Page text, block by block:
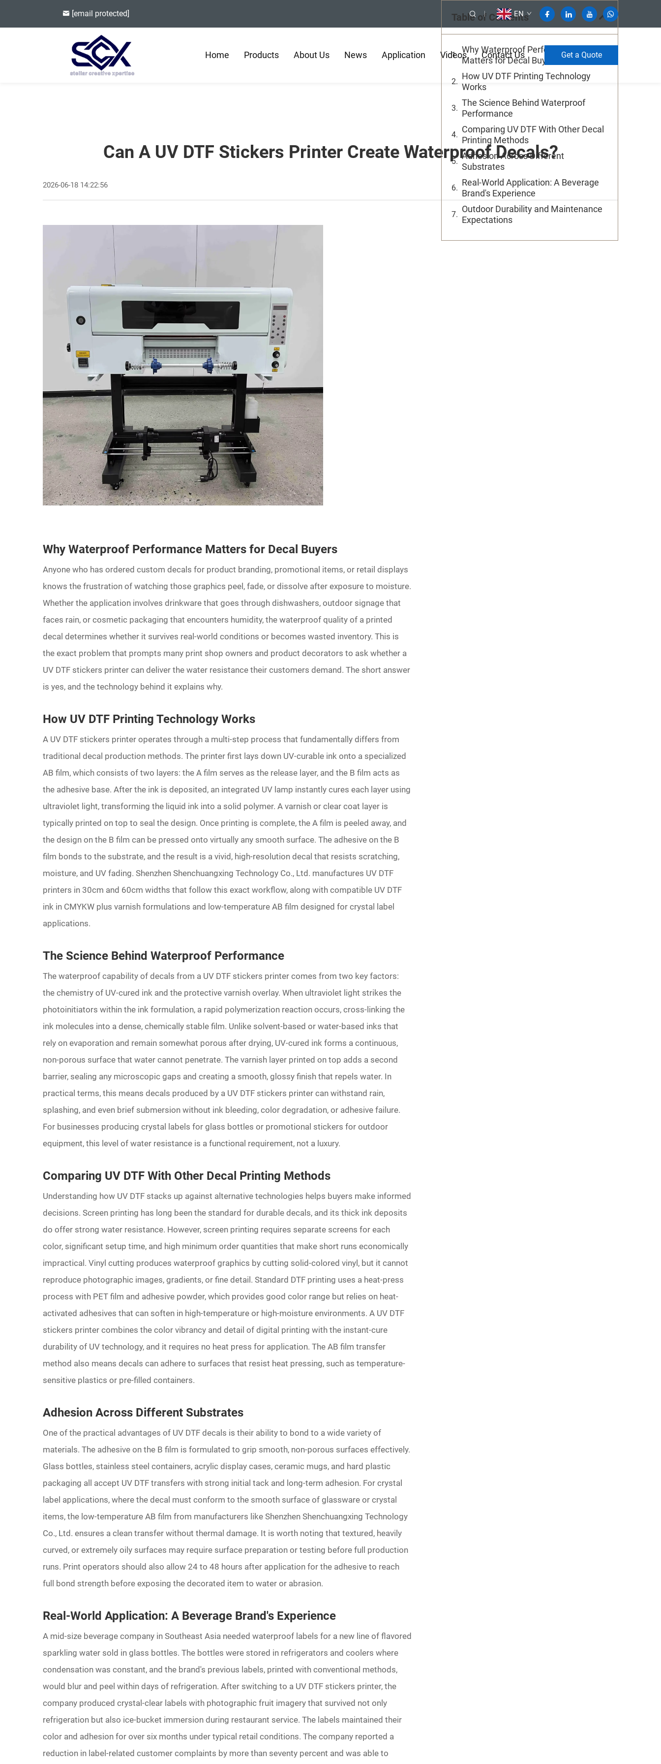
[email protected] EN
Home Products About Us News Application Videos Contact Us Get a Quote
Can A UV DTF Stickers Printer Create Waterproof Decals?
2026-06-18 14:22:56
Why Waterproof Performance Matters for Decal Buyers
Anyone who has ordered custom decals for product branding, promotional items, or retail displays
knows the frustration of watching those graphics peel, fade, or dissolve after exposure to moisture.
Whether the application involves drinkware that goes through dishwashers, outdoor signage that
faces rain, or cosmetic packaging that encounters humidity, the waterproof quality of a printed
decal determines whether it survives real-world conditions or becomes wasted inventory. This is
the exact problem that prompts many print shop owners and product decorators to ask whether a
UV DTF stickers printer can deliver the water resistance their customers demand. The short answer
is yes, and the technology behind it explains why.
How UV DTF Printing Technology Works
A UV DTF stickers printer operates through a multi-step process that fundamentally differs from
traditional decal production methods. The printer first lays down UV-curable ink onto a specialized
AB film, which consists of two layers: the A film serves as the release layer, and the B film acts as
the adhesive base. After the ink is deposited, an integrated UV lamp instantly cures each layer using
ultraviolet light, transforming the liquid ink into a solid polymer. A varnish or clear coat layer is
typically printed on top to seal the design. Once printing is complete, the A film is peeled away, and
the design on the B film can be pressed onto virtually any smooth surface. The adhesive on the B
film bonds to the substrate, and the result is a vivid, high-resolution decal that resists scratching,
moisture, and UV fading. Shenzhen Shenchuangxing Technology Co., Ltd. manufactures UV DTF
printers in 30cm and 60cm widths that follow this exact workflow, along with compatible UV DTF
ink in CMYKW plus varnish formulations and low-temperature AB film designed for crystal label
applications.
The Science Behind Waterproof Performance
The waterproof capability of decals from a UV DTF stickers printer comes from two key factors:
the chemistry of UV-cured ink and the protective varnish overlay. When ultraviolet light strikes the
photoinitiators within the ink formulation, a rapid polymerization reaction occurs, cross-linking the
ink molecules into a dense, chemically stable film. Unlike solvent-based or water-based inks that
rely on evaporation and remain somewhat porous after drying, UV-cured ink forms a continuous,
non-porous surface that water cannot penetrate. The varnish layer printed on top adds a second
barrier, sealing any microscopic gaps and creating a smooth, glossy finish that repels water. In
practical terms, this means decals produced by a UV DTF stickers printer can withstand rain,
splashing, and even brief submersion without ink bleeding, color degradation, or adhesive failure.
For businesses producing crystal labels for glass bottles or promotional stickers for outdoor
equipment, this level of water resistance is a functional requirement, not a luxury.
Comparing UV DTF With Other Decal Printing Methods
Understanding how UV DTF stacks up against alternative technologies helps buyers make informed
decisions. Screen printing has long been the standard for durable decals, and its thick ink deposits
do offer strong water resistance. However, screen printing requires separate screens for each
color, significant setup time, and high minimum order quantities that make short runs economically
impractical. Vinyl cutting produces waterproof graphics by cutting solid-colored vinyl, but it cannot
reproduce photographic images, gradients, or fine detail. Standard DTF printing uses a heat-press
process with PET film and adhesive powder, which provides good color range but relies on heat-
activated adhesives that can soften in high-temperature or high-moisture environments. A UV DTF
stickers printer combines the color vibrancy and detail of digital printing with the instant-cure
durability of UV technology, and it requires no heat press for application. The AB film transfer
method also means decals can adhere to surfaces that resist heat pressing, such as temperature-
sensitive plastics or pre-filled containers.
Adhesion Across Different Substrates
One of the practical advantages of UV DTF decals is their ability to bond to a wide variety of
materials. The adhesive on the B film is formulated to grip smooth, non-porous surfaces effectively.
Glass bottles, stainless steel containers, acrylic display cases, ceramic mugs, and hard plastic
packaging all accept UV DTF transfers with strong initial tack and long-term adhesion. For crystal
label applications, where the decal must conform to the smooth surface of glassware or crystal
items, the low-temperature AB film from manufacturers like Shenzhen Shenchuangxing Technology
Co., Ltd. ensures a clean transfer without thermal damage. It is worth noting that textured, heavily
curved, or extremely oily surfaces may require surface preparation or testing before full production
runs. Print operators should also allow 24 to 48 hours after application for the adhesive to reach
full bond strength before exposing the decorated item to water or abrasion.
Real-World Application: A Beverage Brand's Experience
A mid-size beverage company in Southeast Asia needed waterproof labels for a new line of flavored
sparkling water sold in glass bottles. The bottles were stored in refrigerators and coolers where
condensation was constant, and the brand's previous labels, printed with conventional methods,
would blur and peel within days of refrigeration. After switching to a UV DTF stickers printer, the
company produced crystal-clear labels with photographic fruit imagery that survived not only
refrigeration but also ice-bucket immersion during restaurant service. The labels maintained their
color and adhesion for over six months under typical retail conditions. The company reported a
reduction in label-related customer complaints by more than seventy percent and was able to
Table of Contents
Why Waterproof Performance
Matters for Decal Buyers
How UV DTF Printing Technology
Works
The Science Behind Waterproof
Performance
Comparing UV DTF With Other Decal
Printing Methods
Adhesion Across Different
Substrates
Real-World Application: A Beverage
Brand's Experience
Outdoor Durability and Maintenance
Expectations